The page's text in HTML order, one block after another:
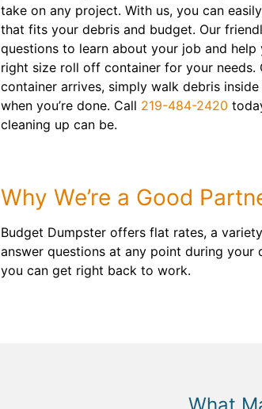
take on any project. With us, you can
that fits your debris and budget. Our
questions to learn about your job and help
right size roll off container for your needs.
container arrives, simply walk debris
when you’re done. Call 219-484-2420
cleaning up can be.
Why We’re a Good
Budget Dumpster offers flat rates, a
answer questions at any point during
you can get right back to work.